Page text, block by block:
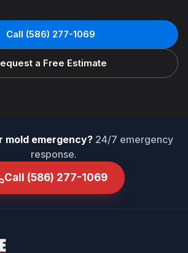
Call (586) 277-1069
a Free Estimate
mold emergency? 24/7 emergency
response.
Call (586) 277-1069